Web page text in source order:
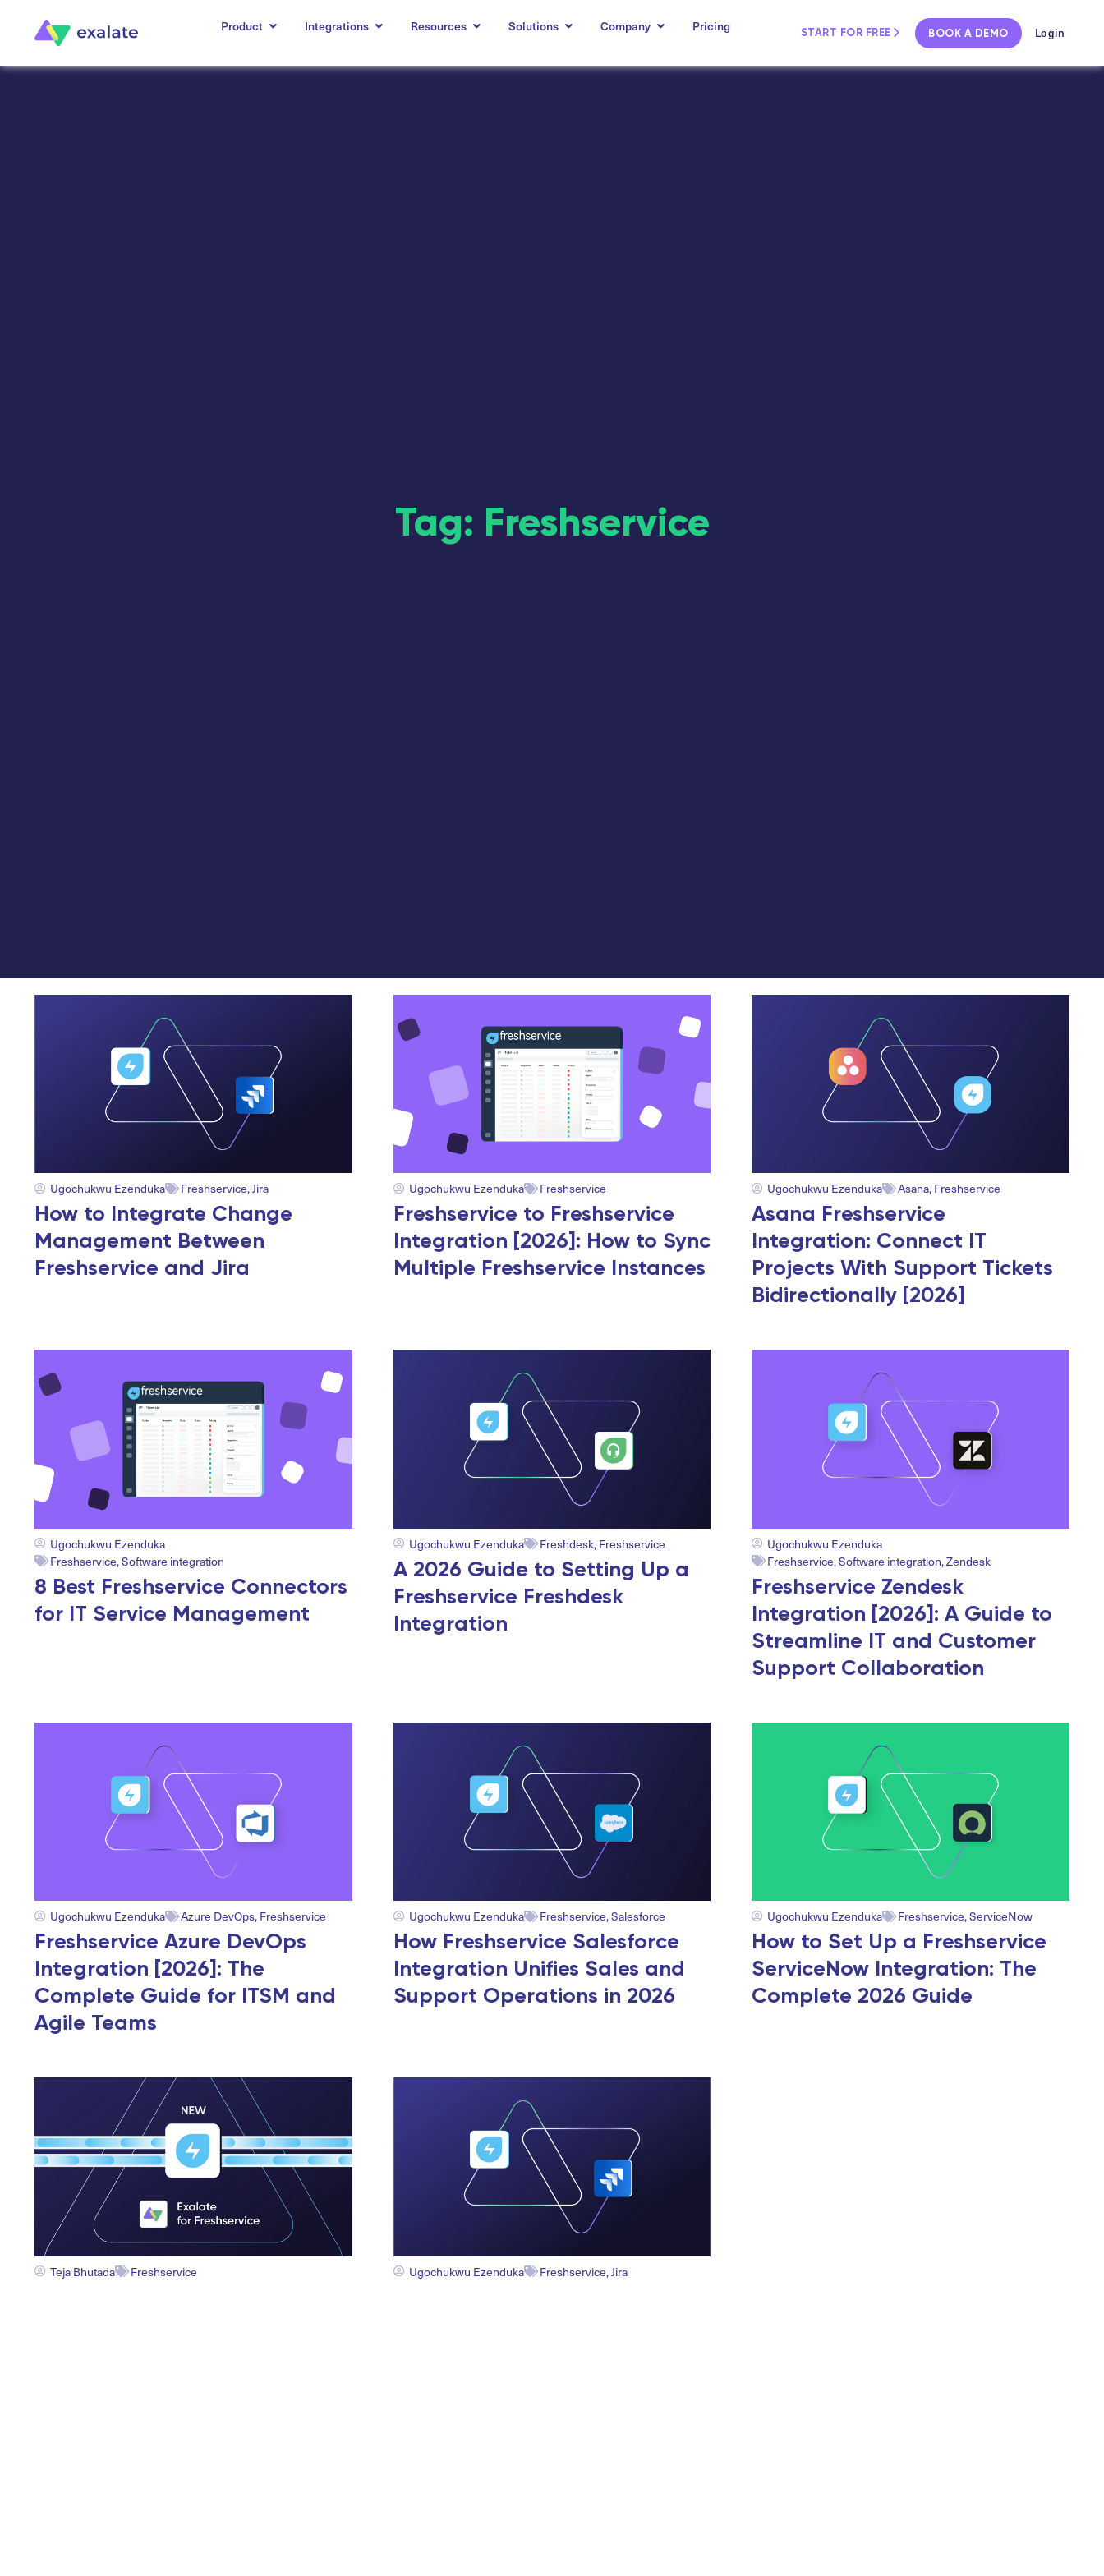
Product Integrations Resources Solutions Company Pricing START FOR FREE BOOK A DEMO Login
Tag: Freshservice
Ugochukwu Ezenduka Freshservice,Jira
How to Integrate Change
Management Between
Freshservice and Jira
Ugochukwu Ezenduka Freshservice
Freshservice to Freshservice
Integration [2026]: How to Sync
Multiple Freshservice Instances
Ugochukwu Ezenduka Asana, Freshservice
Asana Freshservice
Integration: Connect IT
Projects With Support Tickets
Bidirectionally [2026]
Ugochukwu Ezenduka
Freshservice,Software integration
8 Best Freshservice Connectors
for IT Service Management
Ugochukwu Ezenduka Freshdesk, Freshservice
A 2026 Guide to Setting Up a
Freshservice Freshdesk
Integration
Ugochukwu Ezenduka
Freshservice,Software integration,Zendesk
Freshservice Zendesk
Integration [2026]: A Guide to
Streamline IT and Customer
Support Collaboration
Ugochukwu Ezenduka Azure DevOps, Freshservice
Freshservice Azure DevOps
Integration [2026]: The
Complete Guide for ITSM and
Agile Teams
Ugochukwu Ezenduka Freshservice,Salesforce
How Freshservice Salesforce
Integration Unifies Sales and
Support Operations in 2026
Ugochukwu Ezenduka Freshservice,ServiceNow
How to Set Up a Freshservice
ServiceNow Integration: The
Complete 2026 Guide
Teja Bhutada Freshservice Ugochukwu Ezenduka Freshservice,Jira